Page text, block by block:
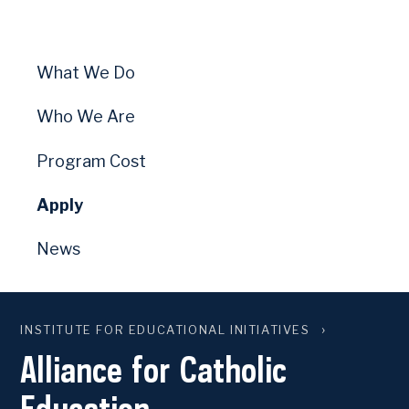
What We Do
Who We Are
Program Cost
Apply
News
INSTITUTE FOR EDUCATIONAL INITIATIVES
Alliance for Catholic